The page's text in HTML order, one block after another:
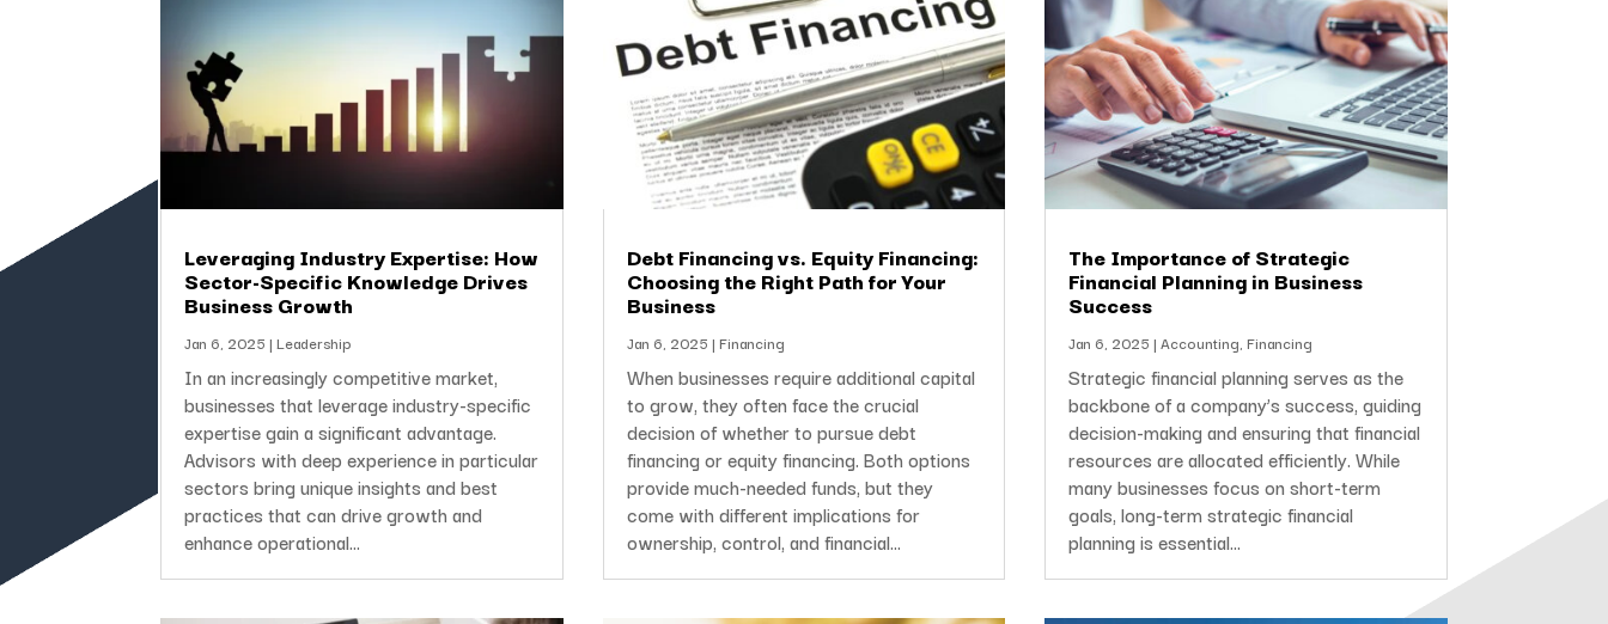
Leveraging Industry Expertise: How
Sector-Specific Knowledge Drives
Business Growth
Jan 6, 2025 |Leadership
In an increasingly competitive market,
businesses that leverage industry-specific
expertise gain a significant advantage.
Advisors with deep experience in particular
sectors bring unique insights and best
practices that can drive growth and
enhance operational...
Debt Financing vs. Equity Financing:
Choosing the Right Path for Your
Business
Jan 6, 2025 | Financing
When businesses require additional capital
to grow, they often face the crucial
decision of whether to pursue debt
financing or equity financing. Both options
provide much-needed funds, but they
come with different implications for
ownership, control, and financial...
The Importance of Strategic
Financial Planning in Business
Success
Jan 6, 2025 | Accounting, Financing
Strategic financial planning serves as the
backbone of a company’s success, guiding
decision-making and ensuring that financial
resources are allocated efficiently. While
many businesses focus on short-term
goals, long-term strategic financial
planning is essential...